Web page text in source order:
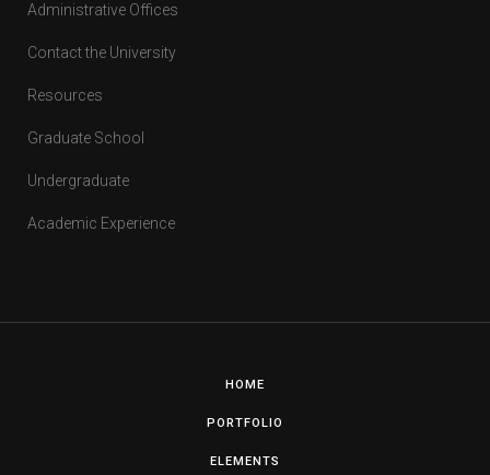
Administrative Offices
Contact the University
Resources
Graduate School
Undergraduate
Academic Experience
HOME
PORTFOLIO
ELEMENTS